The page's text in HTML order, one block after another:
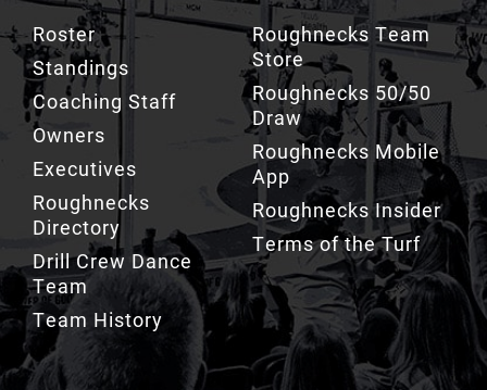
Roster
Standings
Coaching Staff
Owners
Executives
Roughnecks
Directory
Drill Crew Dance
Team
Team History
Roughnecks Team
Store
Roughnecks 50/50
Draw
Roughnecks Mobile
App
Roughnecks Insider
Terms of the Turf